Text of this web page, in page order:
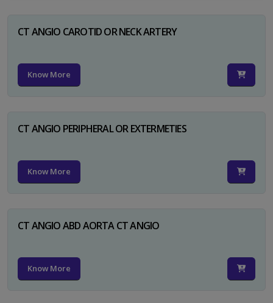
CT ANGIO CAROTID OR NECK ARTERY
Know More
CT ANGIO PERIPHERAL OR EXTERMETIES
Know More
CT ANGIO ABD AORTA CT ANGIO
Know More